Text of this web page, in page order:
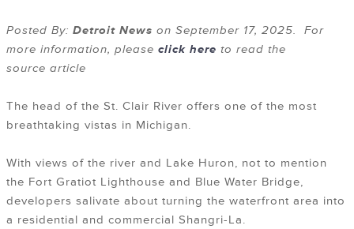
Posted By: Detroit News on September 17, 2025. For
more information, please click here to read the
source article
The head of the St. Clair River offers one of the most
breathtaking vistas in Michigan.
With views of the river and Lake Huron, not to mention
the Fort Gratiot Lighthouse and Blue Water Bridge,
developers salivate about turning the waterfront area into
a residential and commercial Shangri-La.